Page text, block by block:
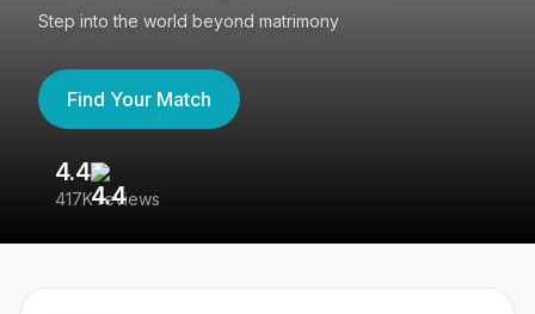
Step into the world beyond matrimony
Find Your Match
4.4
417K reviews